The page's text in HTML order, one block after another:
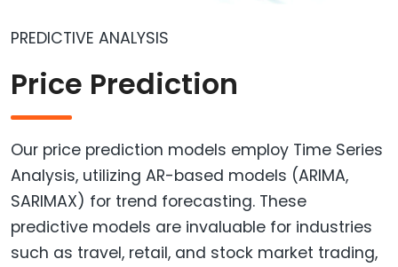
PREDICTIVE ANALYSIS
Price Prediction
Our price prediction models employ Time Series
Analysis, utilizing AR-based models (ARIMA,
SARIMAX) for trend forecasting. These
predictive models are invaluable for industries
such as travel, retail, and stock market trading,